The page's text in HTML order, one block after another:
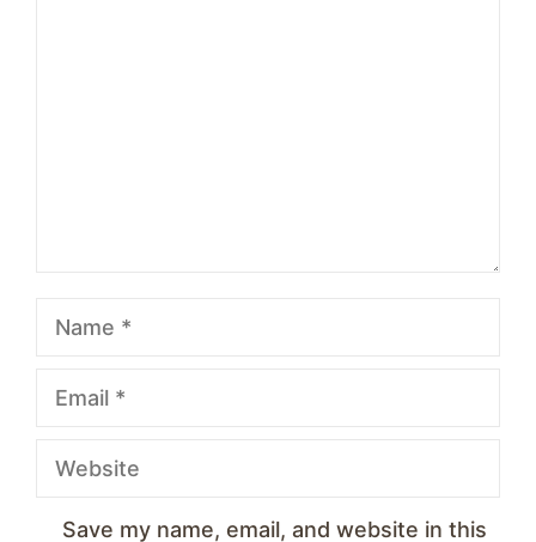
Name
Email
Website
Save my name, email, and website in this